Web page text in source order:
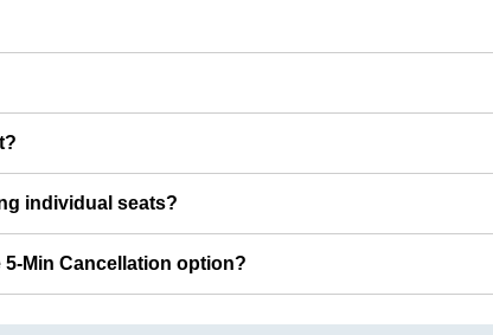
individual seats?
Min Cancellation option?